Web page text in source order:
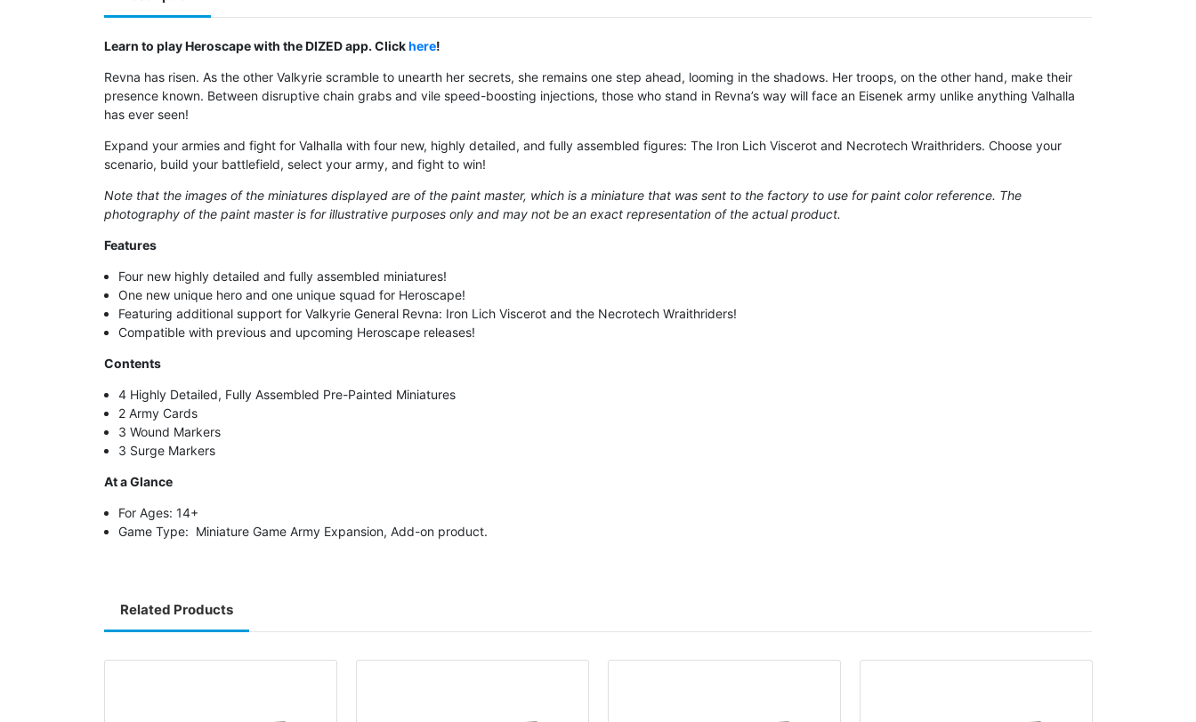
Learn to play Heroscape with the DIZED app. Clickhere!
Revna has risen. As the other Valkyrie scramble to unearth her secrets, she remains one step ahead, looming in the shadows. Her troops, on the other hand, make their
presence known. Between disruptive chain grabs and vile speed-boosting injections, those who stand in Revna’s way will face an Eisenek army unlike anything Valhalla
has ever seen!
Expand your armies and fight for Valhalla with four new, highly detailed, and fully assembled figures: The Iron Lich Viscerot and Necrotech Wraithriders. Choose your
scenario, build your battlefield, select your army, and fight to win!
Note that the images of the miniatures displayed are of the paint master, which is a miniature that was sent to the factory to use for paint color reference. The
photography of the paint master is for illustrative purposes only and may not be an exact representation of the actual product.
Features
Four new highly detailed and fully assembled miniatures!
One new unique hero and one unique squad for Heroscape!
Featuring additional support for Valkyrie General Revna: Iron Lich Viscerot and the Necrotech Wraithriders!
Compatible with previous and upcoming Heroscape releases!
Contents
4 Highly Detailed, Fully Assembled Pre-Painted Miniatures
2 Army Cards
3 Wound Markers
3 Surge Markers
At a Glance
For Ages: 14+
Game Type: Miniature Game Army Expansion, Add-on product.
Related Products